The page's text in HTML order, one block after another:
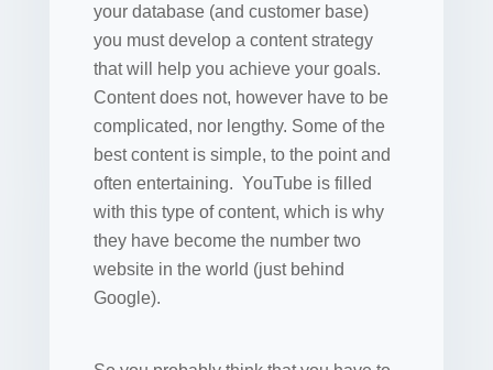
your database (and customer base)
you must develop a content strategy
that will help you achieve your goals.
Content does not, however have to be
complicated, nor lengthy. Some of the
best content is simple, to the point and
often entertaining. YouTube is filled
with this type of content, which is why
they have become the number two
website in the world (just behind
Google).